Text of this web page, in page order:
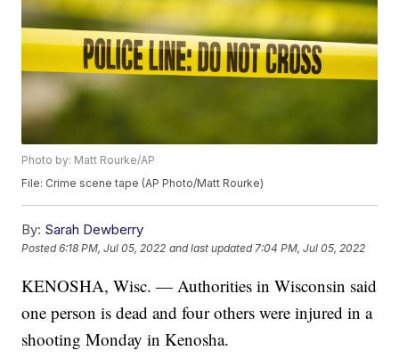
Photo by: Matt Rourke/AP
File: Crime scene tape (AP Photo/Matt Rourke)
By: Sarah Dewberry
Posted6:18 PM, Jul 05, 2022 and last updated 7:04 PM, Jul 05, 2022
KENOSHA, Wisc. — Authorities in Wisconsin said
one person is dead and four others were injured in a
shooting Monday in Kenosha.